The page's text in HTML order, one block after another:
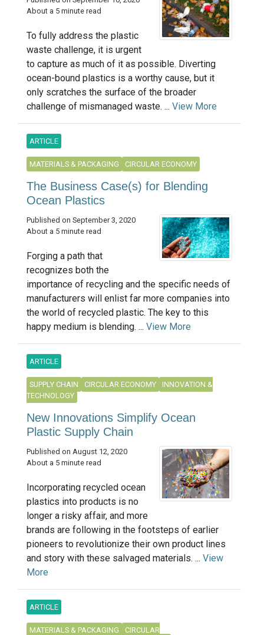
About a 5 minute read
To fully address the plastic
waste challenge, it is urgent
to capture as much of it as possible. Diverting
ocean-bound plastics is a worthy cause, but it
only scratches the surface of the broader
challenge of mismanaged waste. ... View More
ARTICLE
MATERIALS & PACKAGING CIRCULAR ECONOMY
The Business Case(s) for Blending
Ocean Plastics
Published on September 3, 2020
About a 5 minute read
Forging a path that
recognizes both the
importance of recycling and the specific needs of
manufacturers will enlist far more companies into
the world of recycled plastic. The key to this
happy medium is blending. ... View More
ARTICLE
SUPPLY CHAIN CIRCULAR ECONOMY
INNOVATION &
TECHNOLOGY
New Innovations Simplify Ocean
Plastic Supply Chain
Published on August 12, 2020
About a 5 minute read
Incorporating recycled ocean
plastics into products is no
longer a risky affair, and more
brands are following in the footsteps of earlier
pioneers to revolutionize their own product lines
and story with these salvaged materials. ... View
More
ARTICLE
MATERIALS & PACKAGING
CIRCULAR